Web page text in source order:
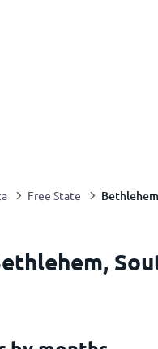
Free State Bethlehem